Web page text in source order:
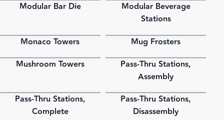
Modular Bar Die PDF
Modular Beverage
Stations
Monaco Towers Mug Frosters
PDF
Mushroom Towers PDF
Pass-Thru Stations,
Assembly
PDF
Pass-Thru Stations,
Complete
PDF
Pass-Thru Stations,
Disassembly